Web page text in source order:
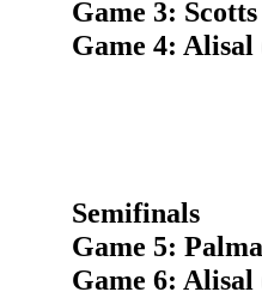
Game 3:
Game 4: Alisal
Semifinals
Game 5:
Game 6: Alisal